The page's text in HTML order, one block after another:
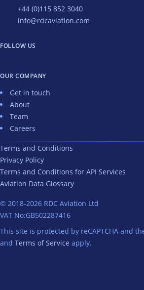
+44 (0)115 852 3040
info@rdcaviation.com
FOLLOW US
OUR COMPANY
Get in touch
About
Team
Careers
Terms and Conditions
Privacy Policy
Terms and Conditions for API Services
Aviation Data Glossary
© 2018-2026 RDC Aviation Ltd
VAT No:GB502287416
This site is protected by reCAPTCHA and
and Terms of Service apply.